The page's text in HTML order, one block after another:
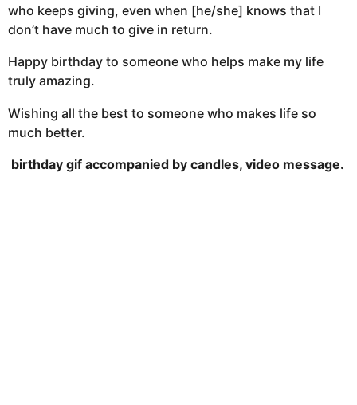
who keeps giving, even when [he/she] knows that I
don’t have much to give in return.
Happy birthday to someone who helps make my life
truly amazing.
Wishing all the best to someone who makes life so
much better.
birthday gif accompanied by candles, video message.